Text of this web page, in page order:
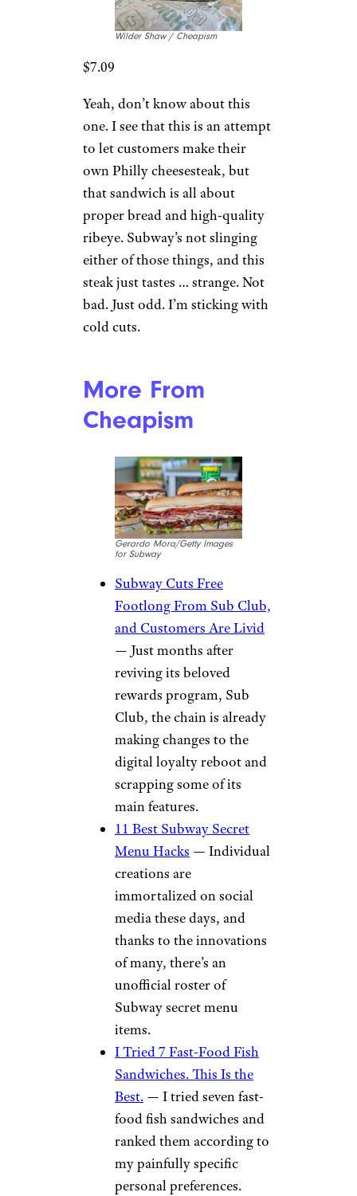
Wilder Shaw / Cheapism
$7.09
Yeah, don’t know about this
one. I see that this is an attempt
to let customers make their
own Philly cheesesteak, but
that sandwich is all about
proper bread and high-quality
ribeye. Subway’s not slinging
either of those things, and this
steak just tastes … strange. Not
bad. Just odd. I’m sticking with
cold cuts.
More From
Cheapism
Gerardo Mora/Getty Images
for Subway
Subway Cuts Free
Footlong From Sub Club,
and Customers Are Livid
— Just months after
reviving its beloved
rewards program, Sub
Club, the chain is already
making changes to the
digital loyalty reboot and
scrapping some of its
main features.
11 Best Subway Secret
Menu Hacks — Individual
creations are
immortalized on social
media these days, and
thanks to the innovations
of many, there’s an
unofficial roster of
Subway secret menu
items.
I Tried 7 Fast-Food Fish
Sandwiches. This Is the
Best. — I tried seven fast-
food fish sandwiches and
ranked them according to
my painfully specific
personal preferences.